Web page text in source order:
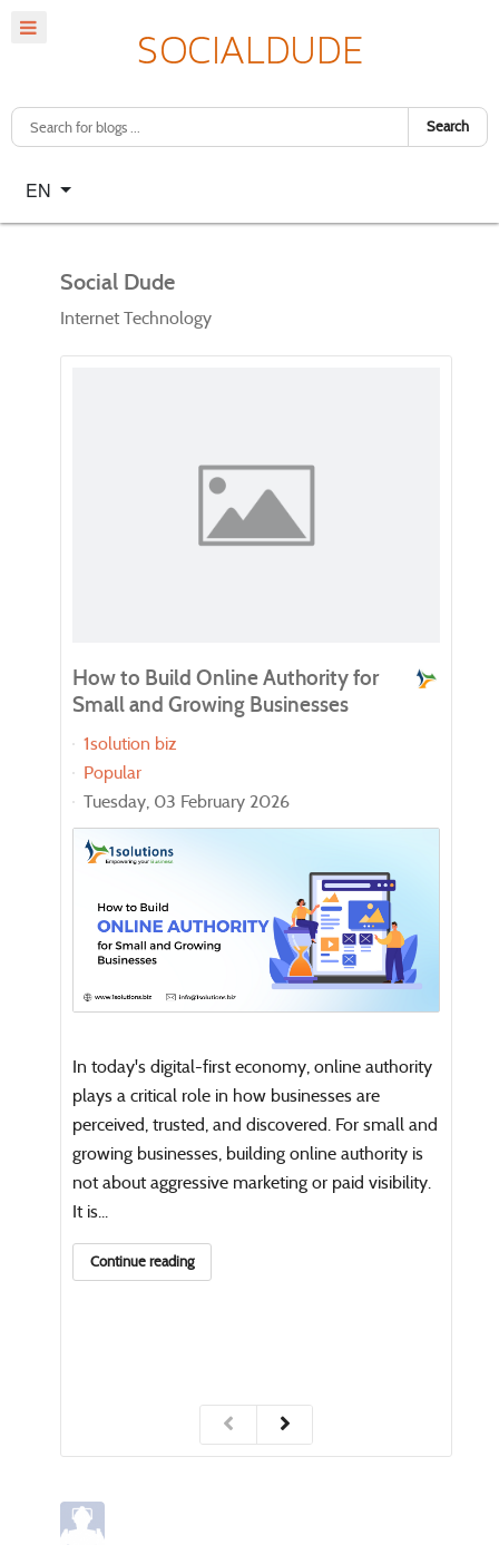
Search
Select your language
EN
Social Dude
Internet Technology
How to Build Online Authority for
Small and Growing Businesses
1solution biz
Popular
Tuesday, 03 February 2026
In today's digital-first economy, online authority
plays a critical role in how businesses are
perceived, trusted, and discovered. For small and
growing businesses, building online authority is
not about aggressive marketing or paid visibility.
It is...
Continue reading